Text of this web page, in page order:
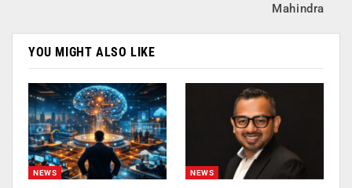
Mahindra
YOU MIGHT ALSO LIKE
NEWS NEWS